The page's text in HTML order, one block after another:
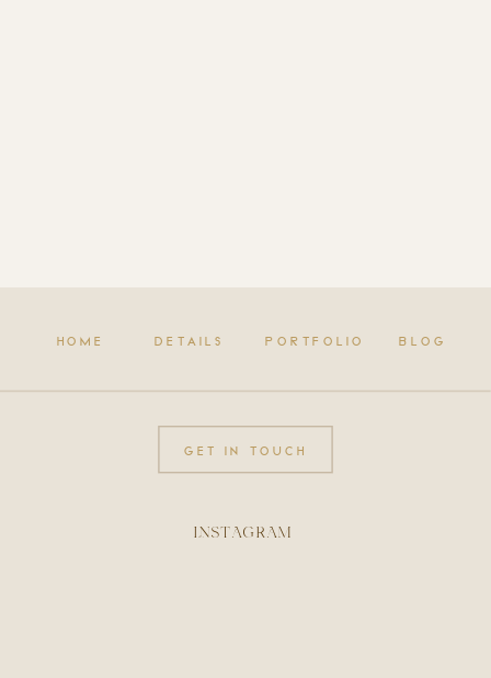
GET IN TOUCH
BLOG
PORTFOLIO
DETAILS
HOME
INSTAGRAM